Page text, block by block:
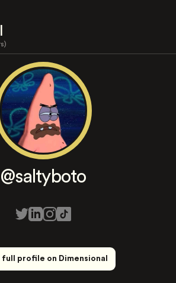
@saltyboto
profile on Dimensional